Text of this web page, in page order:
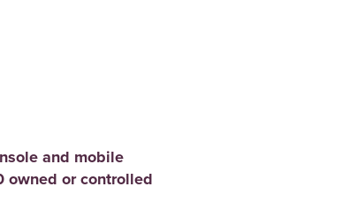
and mobile
owned or controlled